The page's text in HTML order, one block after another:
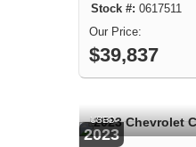
0617511
$39,837
2023
USED